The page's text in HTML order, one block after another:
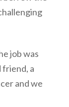
job was
friend, a
and we